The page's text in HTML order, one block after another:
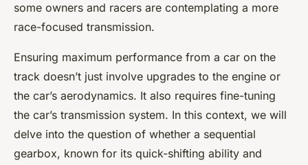
some owners and racers are contemplating a more
race-focused transmission.
Ensuring maximum performance from a car on the
track doesn’t just involve upgrades to the engine or
the car’s aerodynamics. It also requires fine-tuning
the car’s transmission system. In this context, we will
delve into the question of whether a sequential
gearbox, known for its quick-shifting ability and